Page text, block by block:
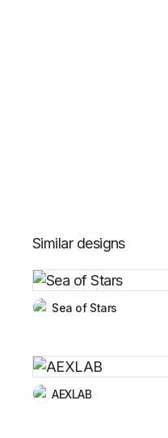
Similar designs
Sea of Stars
AEXLAB